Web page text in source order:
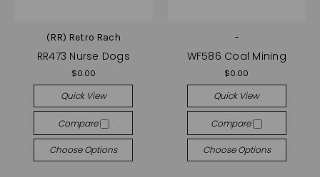
(RR) Retro Rach
RR473 Nurse Dogs
$0.00
Quick View
Compare
Choose Options
-
WF586 Coal Mining
$0.00
Quick View
Compare
Choose Options